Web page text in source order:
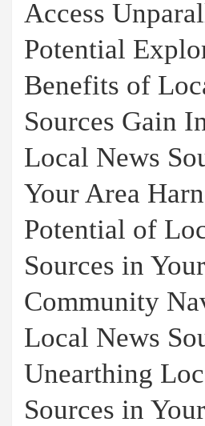
Access
Potential
Benefits of
Sources Gain
Local News
Your Area
Potential of
Sources in Your
Community
Local News
Unearthing
Sources in